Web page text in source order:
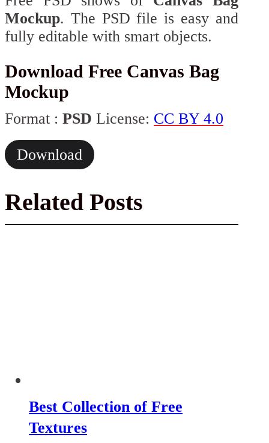
Mockup. The PSD file is easy and
fully editable with smart objects.
Download Free Canvas Bag
Mockup
Format : PSD License: CC BY 4.0
Download
Related Posts
Best Collection of Free
Textures